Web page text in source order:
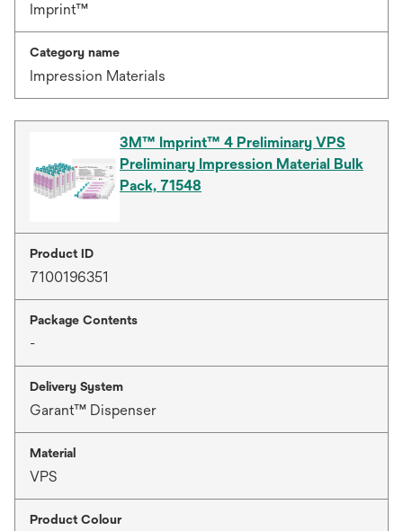
Imprint™
Category name
Impression Materials
3M™ Imprint™ 4 Preliminary VPS
Preliminary Impression Material Bulk
Pack, 71548
Product ID
7100196351
Package Contents
-
Delivery System
Garant™ Dispenser
Material
VPS
Product Colour